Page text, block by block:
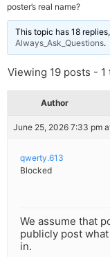
poster’s real name?
This topic has 18
Always_Ask_Questions.
Viewing 19 posts - 1
Author
June 25, 2026 7:33 pm
qwerty.613
Blocked
We assume that
publicly post
in.